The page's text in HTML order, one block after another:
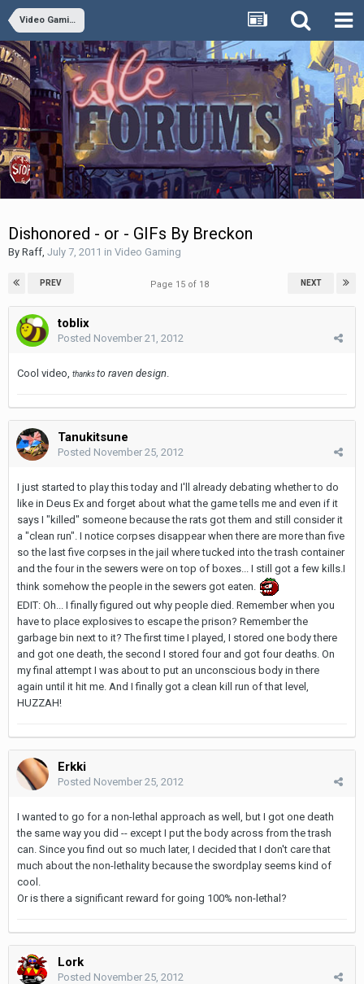
Video Gaming
Dishonored - or - GIFs By Breckon
By Raff July 7, 2011 in Video Gaming
PREV NEXT
Page 15 of 18
toblix
Posted November 21, 2012
Cool video, thanksto raven design
Tanukitsune
Posted November 25, 2012
I just started to play this today and I'll already debating whether to do
like in Deus Ex and forget about what the game tells me and even if it
says I "killed" someone because the rats got them and still consider it
a "clean run". I notice corpses disappear when there are more than five
so the last five corpses in the jail where tucked into the trash container
and the four in the sewers were on top of boxes... I still got a few kills.I
think somehow the people in the sewers got eaten.
EDIT: Oh... I finally figured out why people died. Remember when you
have to place explosives to escape the prison? Remember the
garbage bin next to it? The first time I played, I stored one body there
and got one death, the second I stored four and got four deaths. On
my final attempt I was about to put an unconscious body in there
again until it hit me. And I finally got a clean kill run of that level,
HUZZAH!
Erkki
Posted November 25, 2012
I wanted to go for a non-lethal approach as well, but I got one death
the same way you did -- except I put the body across from the trash
can. Since you find out so much later, I decided that I don't care that
much about the non-lethality because the swordplay seems kind of
cool.
Or is there a significant reward for going 100% non-lethal?
Lork
Posted November 25, 2012